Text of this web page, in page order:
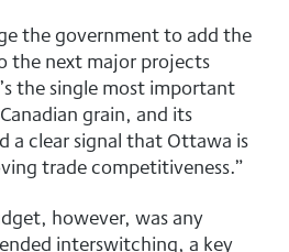
the government to add the
the next major projects
the single most important
grain, and its
a clear signal that Ottawa is
trade competitiveness.”
however, was any
interswitching, a key